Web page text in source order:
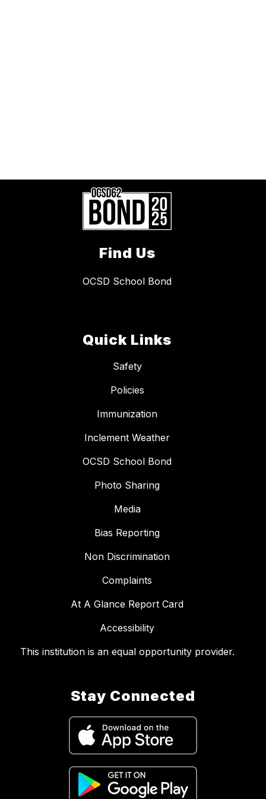
Find Us
OCSD School Bond
Quick Links
Safety
Policies
Immunization
Inclement Weather
OCSD School Bond
Photo Sharing
Media
Bias Reporting
Non Discrimination
Complaints
At A Glance Report Card
Accessibility
This institution is an equal opportunity provider.
Stay Connected